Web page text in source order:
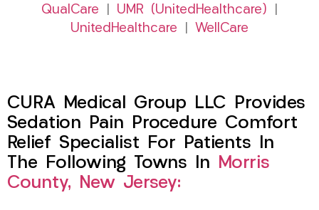
QualCare
UMR (UnitedHealthcare)
UnitedHealthcare
WellCare
CURA Medical Group LLC Provides
Sedation Pain Procedure Comfort
Relief Specialist For Patients In
The Following Towns In Morris
County, New Jersey: